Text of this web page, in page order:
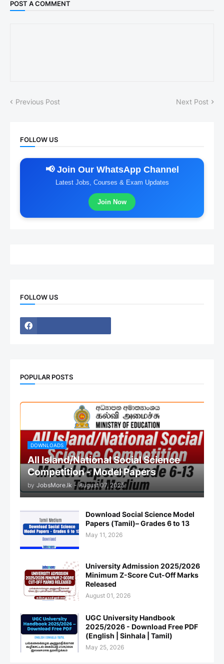
POST A COMMENT
Previous Post Next Post
FOLLOW US
📢 Join Our WhatsApp Channel
Latest Jobs, Courses & Exam Updates
Join Now
FOLLOW US
POPULAR POSTS
DOWNLOADS
All Island/National Social Science
Competition - Model Papers
by JobsMore.lk - August 07, 2025
Download Social Science Model
Papers (Tamil)– Grades 6 to 13
May 11, 2026
University Admission 2025/2026
Minimum Z-Score Cut-Off Marks
Released
August 01, 2026
UGC University Handbook
2025/2026 - Download Free PDF
(English | Sinhala | Tamil)
May 25, 2026